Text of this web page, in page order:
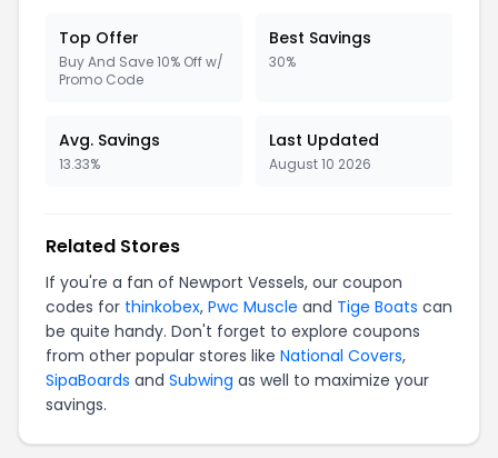
Top Offer
Buy And Save 10% Off w/
Promo Code
Best Savings
30%
Avg. Savings
13.33%
Last Updated
August 10 2026
Related Stores
If you're a fan of Newport Vessels, our coupon
codes for thinkobex, Pwc Muscle and Tige Boats can
be quite handy. Don't forget to explore coupons
from other popular stores like National Covers,
SipaBoards and Subwing as well to maximize your
savings.